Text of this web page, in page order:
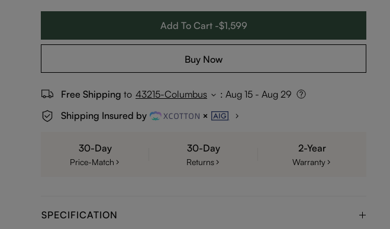
Add To Cart -$1,599
Buy Now
Free Shipping to 43215-Columbus : Aug 15 - Aug 29
Shipping Insured by
30-Day
Price-Match
30-Day
Returns
2-Year
Warranty
SPECIFICATION